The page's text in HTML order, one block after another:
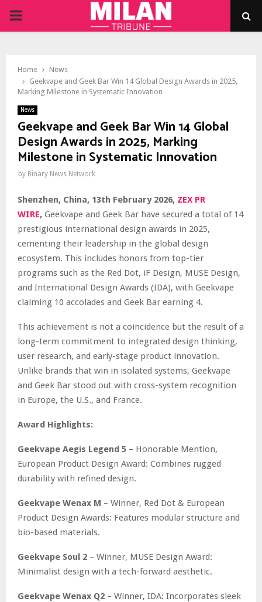
PRIMARY
Home
News
Geekvape and Geek Bar Win 14 Global Design Awards in 2025,
Marking Milestone in Systematic Innovation
News
Geekvape and Geek Bar Win 14 Global
Design Awards in 2025, Marking
Milestone in Systematic Innovation
by Binary News Network
Shenzhen, China, 13th February 2026, ZEX PR
WIRE, Geekvape and Geek Bar have secured a total of 14
prestigious international design awards in 2025,
cementing their leadership in the global design
ecosystem. This includes honors from top-tier
programs such as the Red Dot, iF Design, MUSE Design,
and International Design Awards (IDA), with Geekvape
claiming 10 accolades and Geek Bar earning 4.
This achievement is not a coincidence but the result of a
long-term commitment to integrated design thinking,
user research, and early-stage product innovation.
Unlike brands that win in isolated systems, Geekvape
and Geek Bar stood out with cross-system recognition
in Europe, the U.S., and France.
Award Highlights:
Geekvape Aegis Legend 5 – Honorable Mention,
European Product Design Award: Combines rugged
durability with refined design.
Geekvape Wenax M – Winner, Red Dot & European
Product Design Awards: Features modular structure and
bio-based materials.
Geekvape Soul 2 – Winner, MUSE Design Award:
Minimalist design with a tech-forward aesthetic.
Geekvape Wenax Q2 – Winner, IDA: Incorporates sleek